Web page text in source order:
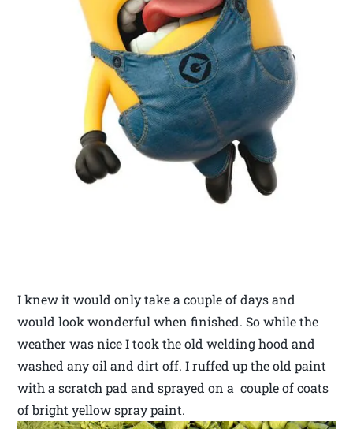
I knew it would only take a couple of days and
would look wonderful when finished. So while the
weather was nice I took the old welding hood and
washed any oil and dirt off. I ruffed up the old paint
with a scratch pad and sprayed on a couple of coats
of bright yellow spray paint.